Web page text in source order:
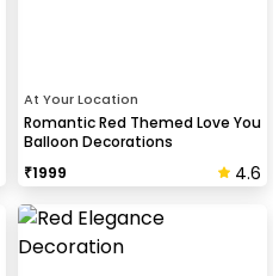
At Your Location
Romantic Red Themed Love You
Balloon Decorations
₹1999 4.6